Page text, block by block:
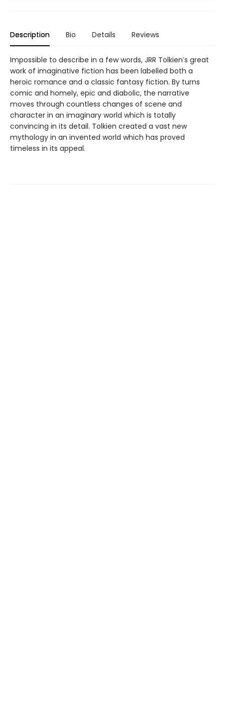
Description Bio Details Reviews
Impossible to describe in a few words, JRR Tolkien′s great
work of imaginative fiction has been labelled both a
heroic romance and a classic fantasy fiction. By turns
comic and homely, epic and diabolic, the narrative
moves through countless changes of scene and
character in an imaginary world which is totally
convincing in its detail. Tolkien created a vast new
mythology in an invented world which has proved
timeless in its appeal.